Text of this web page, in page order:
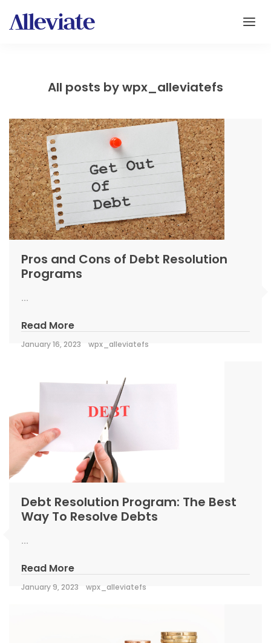
All posts by wpx_alleviatefs
Pros and Cons of Debt Resolution
Programs
...
Read More
January 16, 2023 wpx_alleviatefs
Debt Resolution Program: The Best
Way To Resolve Debts
...
Read More
January 9, 2023 wpx_alleviatefs